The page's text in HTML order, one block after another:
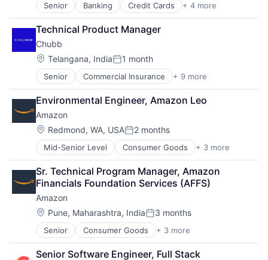
Senior Banking Credit Cards + 4 more
Finance
Financial Services
Lending
Payments
Technical Product Manager
Chubb
Location:
Telangana, IndiaPosted:
1 month
Senior Commercial Insurance + 9 more
Finance
Health Insurance
Insurance
Life Insurance
Mortgage
Professional Services
Property Insurance
Property Management
Risk Management
Environmental Engineer, Amazon Leo
Amazon
Location:
Redmond, WA, USAPosted:
2 months
Mid-Senior Level Consumer Goods + 3 more
E-Commerce
Retail
Shopping
Sr. Technical Program Manager, Amazon
Financials Foundation Services (AFFS)
Amazon
Location:
Pune, Maharashtra, IndiaPosted:
3 months
Senior Consumer Goods + 3 more
E-Commerce
Retail
Senior Software Engineer, Full Stack